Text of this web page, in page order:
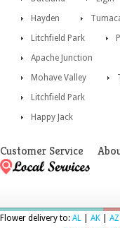
Hayden
Litchfield Park
Apache Junction
Mohave Valley
Litchfield Park
Happy Jack
Customer Service
Flower delivery to: AL AK AZ